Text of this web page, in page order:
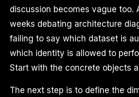
discussion becomes vague too.
weeks debating architecture
failing to say which dataset is
which identity is allowed to
Start with the concrete objects
The next step is to define the